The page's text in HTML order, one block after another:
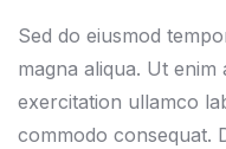
Sed do eiusmod
magna aliqua. Ut
exercitation ullamco
commodo consequat.